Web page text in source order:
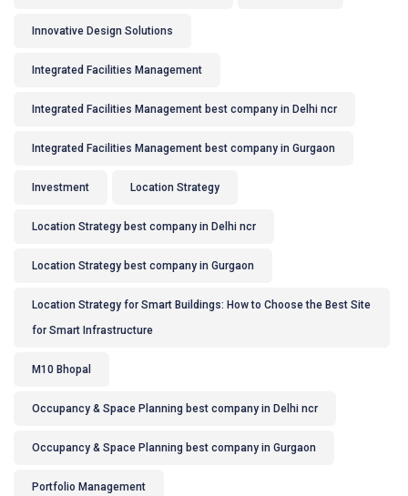
Innovative Design Solutions
Integrated Facilities Management
Integrated Facilities Management best company in Delhi ncr
Integrated Facilities Management best company in Gurgaon
Investment Location Strategy
Location Strategy best company in Delhi ncr
Location Strategy best company in Gurgaon
Location Strategy for Smart Buildings: How to Choose the Best Site
for Smart Infrastructure
M10 Bhopal
Occupancy & Space Planning best company in Delhi ncr
Occupancy & Space Planning best company in Gurgaon
Portfolio Management